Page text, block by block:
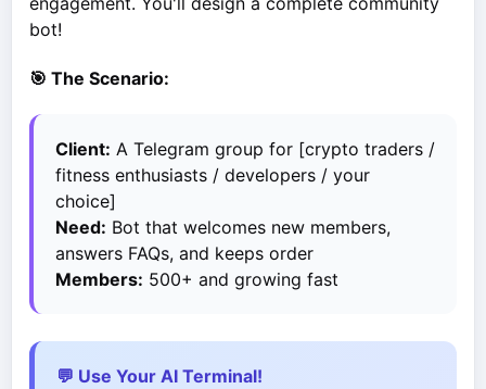
bot!
🎯 The Scenario:
Client: A Telegram group for [crypto traders /
fitness enthusiasts / developers / your
choice]
Need: Bot that welcomes new members,
answers FAQs, and keeps order
Members: 500+ and growing fast
💬 Use Your AI Terminal!